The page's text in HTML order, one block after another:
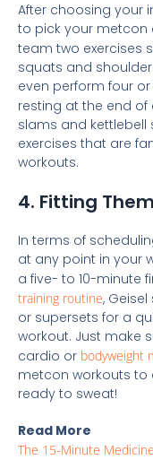
After choosing your
to pick your metcon
team two exercises
squats and
even perform four
resting at the end of
slams and kettlebell
exercises that are
workouts.
4. Fitting
In terms of
at any point in your
a five- to 10-minute
training routine,
or supersets for a
workout. Just make
cardio or bodyweight
metcon workouts to
ready to sweat!
Read More
The 15-Minute